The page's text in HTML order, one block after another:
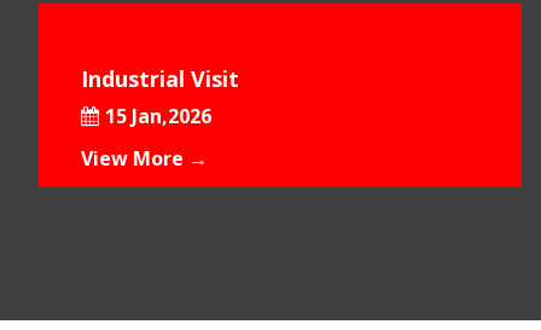
Industrial Visit
15 Jan,2026
View More →